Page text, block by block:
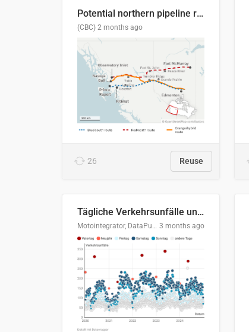
Potential northern pipeline routes
(CBC) 2 months ago
26 Reuse
Tägliche Verkehrsunfälle unter Alkoholeinfluss in Deutschland, 2020–2024
Motointegrator, DataPulse Research 3 months ago